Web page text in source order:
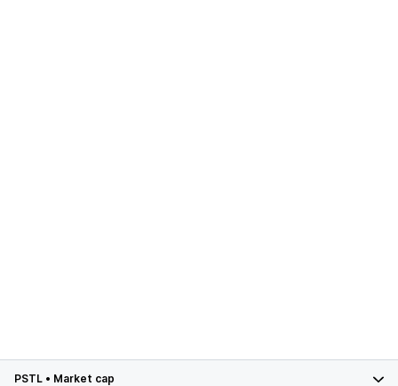
PSTL • Market cap